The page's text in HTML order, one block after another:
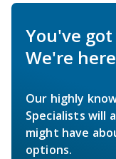
You've
We're
Our highly
Specialists will
might have
options.